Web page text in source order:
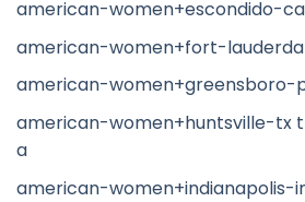
american-women+escondido-
american-women+fort-
american-women+greensboro-
american-women+huntsville-tx
a
american-women+indianapolis-